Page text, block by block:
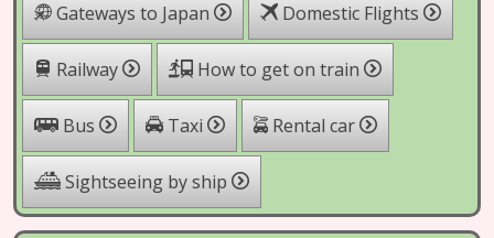
Gateways to Japan Domestic Flights
Railway How to get on train
Bus Taxi Rental car
Sightseeing by ship